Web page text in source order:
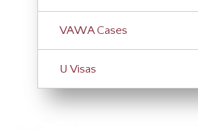
VAWA Cases
U Visas